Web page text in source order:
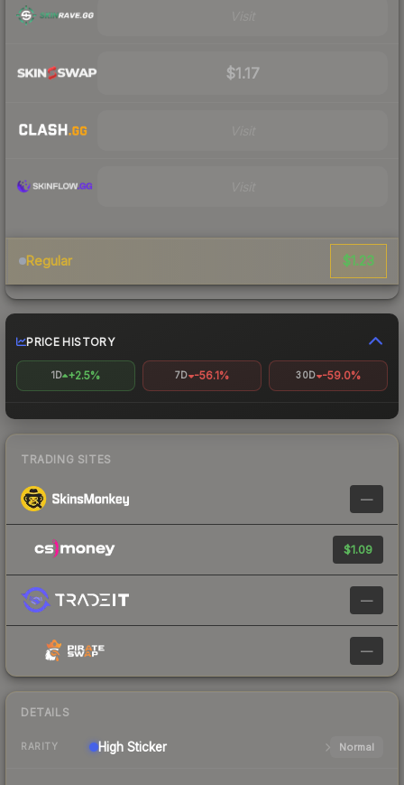
$1.17
Regular $1.23
PRICE HISTORY
1D +2.5% 7D -56.1% 30D -59.0%
TRADING SITES
—
$1.09
—
—
DETAILS
RARITY High Sticker Normal